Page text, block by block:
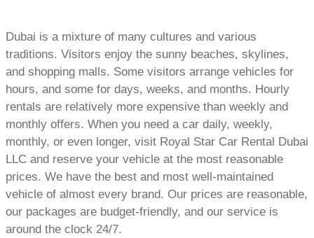
Dubai is a mixture of many cultures and various
traditions. Visitors enjoy the sunny beaches, skylines,
and shopping malls. Some visitors arrange vehicles for
hours, and some for days, weeks, and months. Hourly
rentals are relatively more expensive than weekly and
monthly offers. When you need a car daily, weekly,
monthly, or even longer, visit Royal Star Car Rental Dubai
LLC and reserve your vehicle at the most reasonable
prices. We have the best and most well-maintained
vehicle of almost every brand. Our prices are reasonable,
our packages are budget-friendly, and our service is
around the clock 24/7.